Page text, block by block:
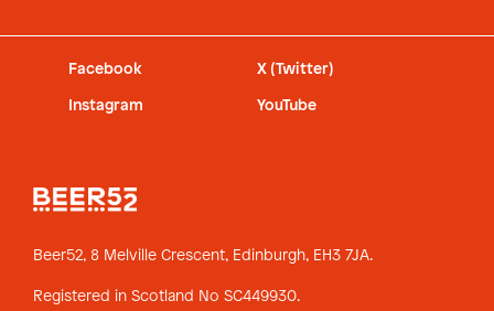
Facebook X (Twitter)
Instagram YouTube
Beer52, 8 Melville Crescent, Edinburgh, EH3 7JA.
Registered in Scotland No SC449930.